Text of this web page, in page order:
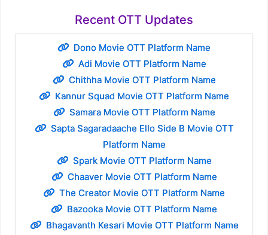
Recent OTT Updates
Dono Movie OTT Platform Name
Adi Movie OTT Platform Name
Chithha Movie OTT Platform Name
Kannur Squad Movie OTT Platform Name
Samara Movie OTT Platform Name
Sapta Sagaradaache Ello Side B Movie OTT
Platform Name
Spark Movie OTT Platform Name
Chaaver Movie OTT Platform Name
The Creator Movie OTT Platform Name
Bazooka Movie OTT Platform Name
Bhagavanth Kesari Movie OTT Platform Name